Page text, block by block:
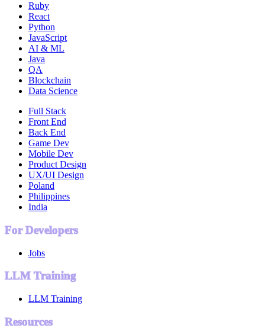
Ruby
React
Python
JavaScript
AI & ML
Java
QA
Blockchain
Data Science
Full Stack
Front End
Back End
Game Dev
Mobile Dev
Product Design
UX/UI Design
Poland
Philippines
India
For Developers
Jobs
LLM Training
LLM Training
Resources